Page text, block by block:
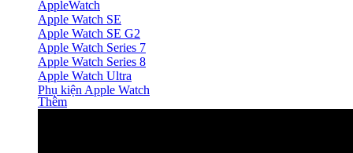
AppleWatch
Apple Watch SE
Apple Watch SE G2
Apple Watch Series 7
Apple Watch Series 8
Apple Watch Ultra
Phụ kiện Apple Watch
Thêm